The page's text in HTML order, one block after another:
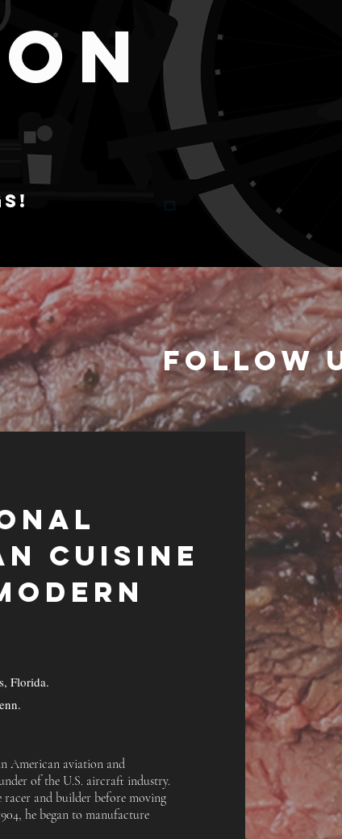
CUISINE
Florida.
American aviation and
of the U.S. aircraft industry.
racer and builder before moving
he began to manufacture
Follow